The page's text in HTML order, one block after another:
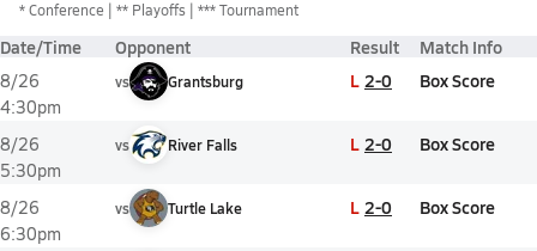
*Conference ** Playoffs *** Tournament
Date/Time Opponent Result Match Info
8/26
4:30pm
vs Grantsburg L 2-0 Box Score
8/26
5:30pm
vs River Falls L 2-0 Box Score
8/26
6:30pm
vs Turtle Lake L 2-0 Box Score